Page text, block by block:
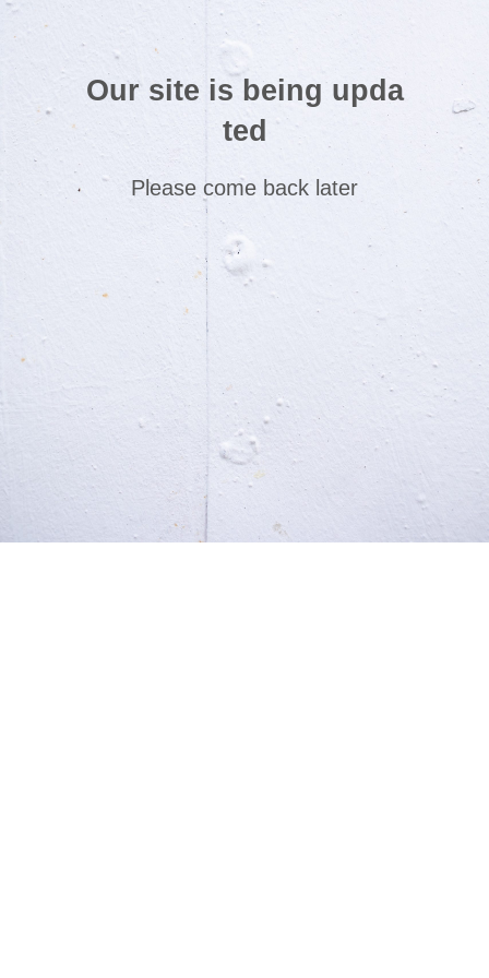
Our site is being upda
ted
Please come back later